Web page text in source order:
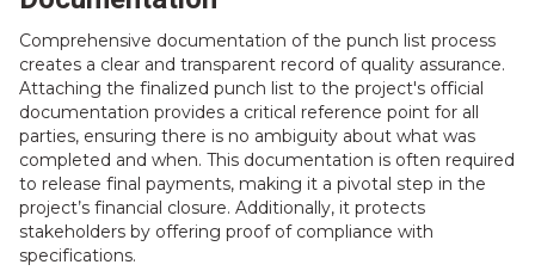
Comprehensive documentation of the punch list process
creates a clear and transparent record of quality assurance.
Attaching the finalized punch list to the project's official
documentation provides a critical reference point for all
parties, ensuring there is no ambiguity about what was
completed and when. This documentation is often required
to release final payments, making it a pivotal step in the
project’s financial closure. Additionally, it protects
stakeholders by offering proof of compliance with
specifications.